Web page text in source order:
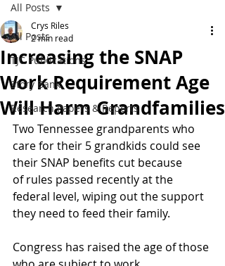
All Posts
TJC Publications
Story Bank
Research Papers & Reports
All Posts
Increasing the SNAP
Work Requirement Age
Will Harm Grandfamilies
Crys Riles
2 min read
Two Tennessee grandparents who
care for their 5 grandkids could see
their SNAP benefits cut because
of rules passed recently at the
federal level, wiping out the support
they need to feed their family.
Congress has raised the age of those